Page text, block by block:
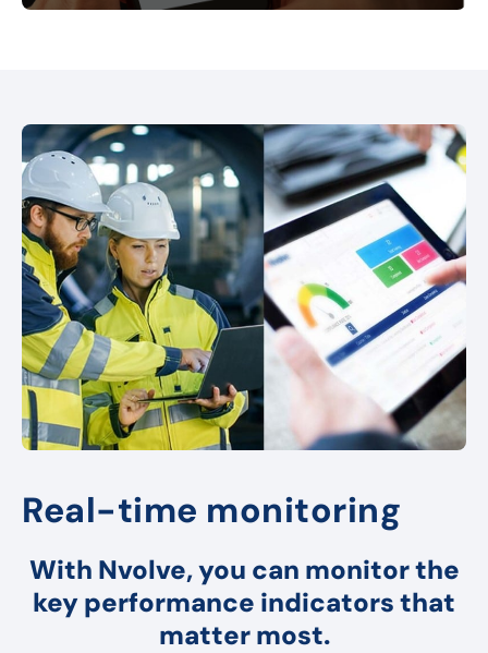
Real-time monitoring
With Nvolve, you can monitor the
key performance indicators that
matter most.